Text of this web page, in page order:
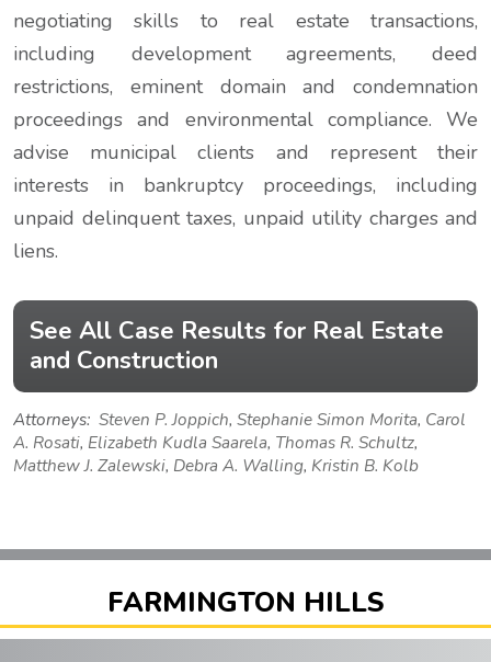
negotiating skills to real estate transactions,
including development agreements, deed
restrictions, eminent domain and condemnation
proceedings and environmental compliance. We
advise municipal clients and represent their
interests in bankruptcy proceedings, including
unpaid delinquent taxes, unpaid utility charges and
liens.
See All Case Results for Real Estate
and Construction
Attorneys: Steven P. Joppich, Stephanie Simon Morita, Carol
A. Rosati, Elizabeth Kudla Saarela, Thomas R. Schultz,
Matthew J. Zalewski, Debra A. Walling, Kristin B. Kolb
FARMINGTON HILLS